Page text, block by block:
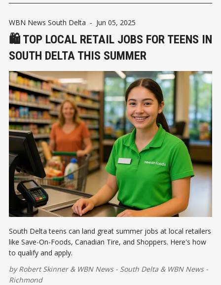
WBN News South Delta - Jun 05, 2025
🛍️ TOP LOCAL RETAIL JOBS FOR TEENS IN
SOUTH DELTA THIS SUMMER
South Delta teens can land great summer jobs at local retailers
like Save-On-Foods, Canadian Tire, and Shoppers. Here's how
to qualify and apply.
byRobert Skinner& WBN News - South Delta & WBN News -
Richmond